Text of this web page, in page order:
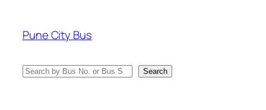
content
Pune City Bus
Search Search